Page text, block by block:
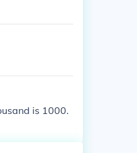
is 1000.